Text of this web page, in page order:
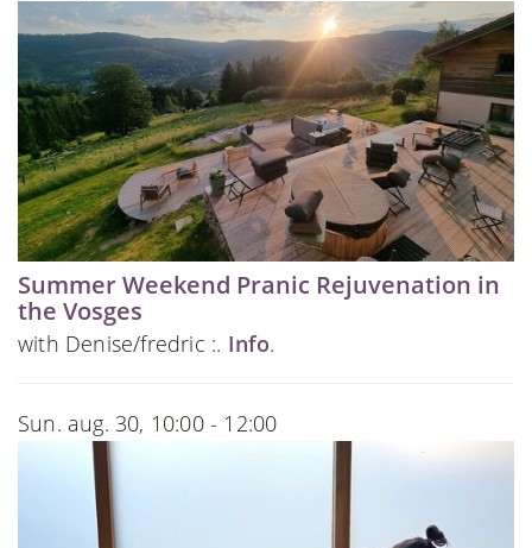
Summer Weekend Pranic Rejuvenation in
the Vosges
with Denise/fredric :. Info.
Sun. aug. 30, 10:00 - 12:00